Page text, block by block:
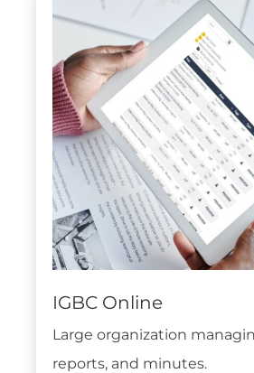
IGBC Online
Large organization
reports, and minutes.